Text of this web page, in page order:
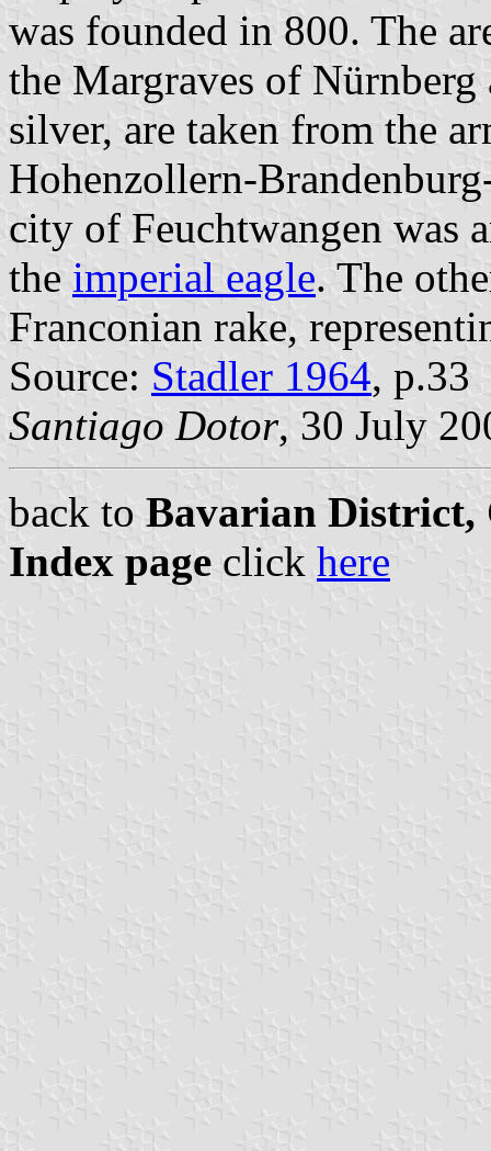
was founded in 800. The
the Margraves of
silver, are taken from the
Hohenzollern-
city of Feuchtwangen was
the imperial eagle. The
Franconian rake,
Source: Stadler 1964, p.33
Santiago Dotor, 30 July
back to Bavarian District,
Index page click here